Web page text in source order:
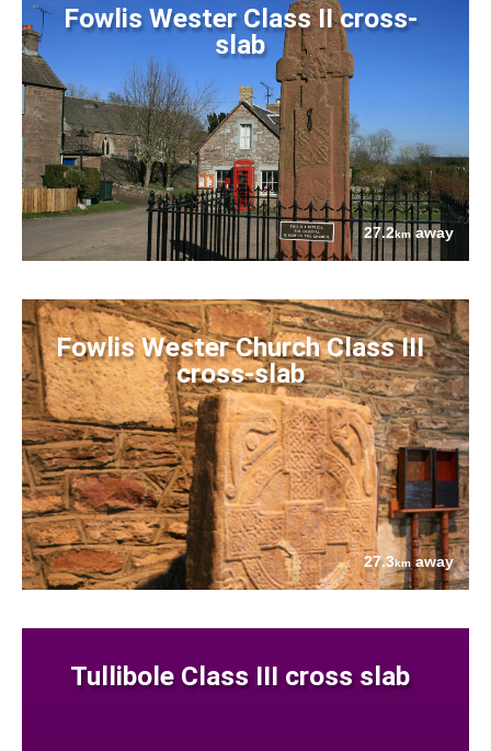
Fowlis Wester Class II cross-
slab
27.2kmaway
Fowlis Wester Church Class III
cross-slab
27.3kmaway
Tullibole Class III cross slab